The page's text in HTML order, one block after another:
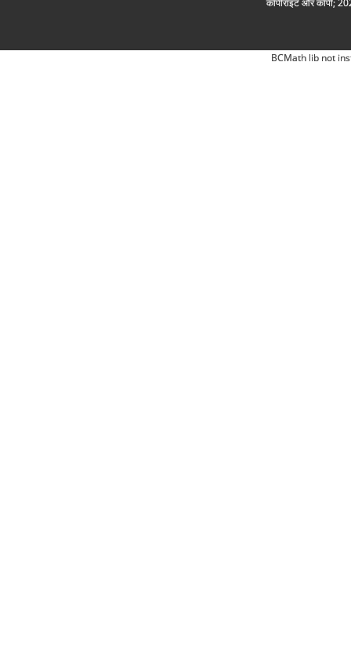
BCMath lib not